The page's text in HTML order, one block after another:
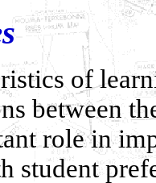
of
between
role in
student